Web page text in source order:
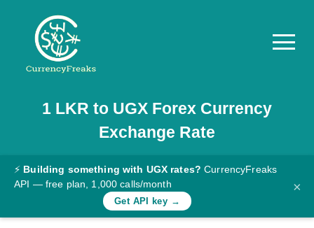
Pricing
Documentation
Converter
Rates
1 LKR to UGXForex Currency
Exchange Rate
⚡ Building something with UGX rates? CurrencyFreaks
API — free plan, 1,000 calls/month
Get API key →
×